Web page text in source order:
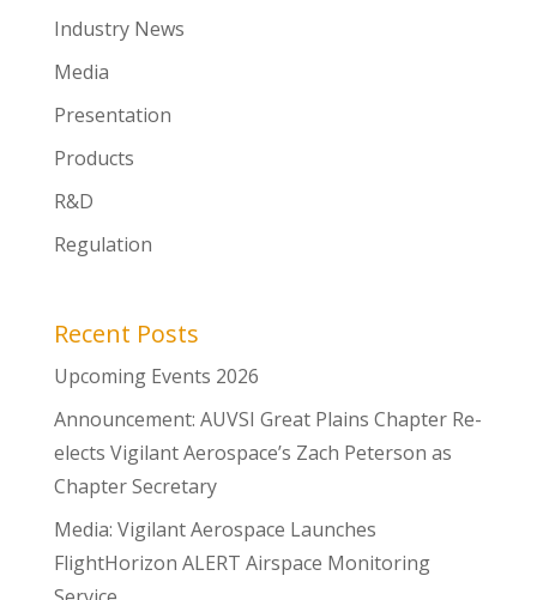
Industry News
Media
Presentation
Products
R&D
Regulation
Recent Posts
Upcoming Events 2026
Announcement: AUVSI Great Plains Chapter Re-
elects Vigilant Aerospace’s Zach Peterson as
Chapter Secretary
Media: Vigilant Aerospace Launches
FlightHorizon ALERT Airspace Monitoring